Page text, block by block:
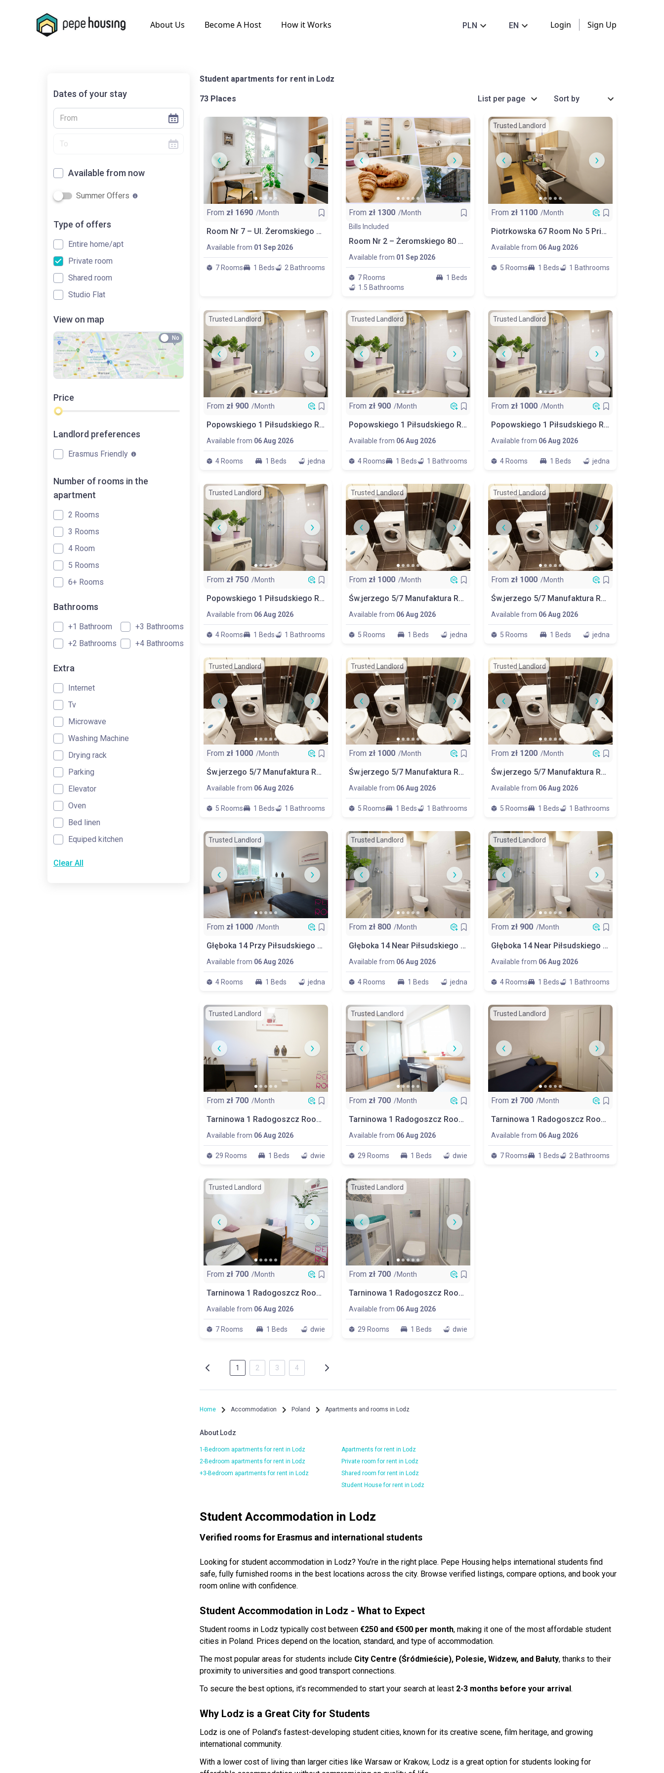
About Us
Become A Host How it Works PLN EN Login Sign Up
Dates of your stay
Available from now
Summer Offers
Type of offers
Entire home/apt
Private room
Shared room
Studio Flat
View on map
No
Price
Landlord preferences
Erasmus Friendly
Number of rooms in the
apartment
2 Rooms
3 Rooms
4 Room
5 Rooms
6+ Rooms
Bathrooms
+1 Bathroom
+3 Bathrooms
+2 Bathrooms
+4 Bathrooms
Extra
Internet
Tv
Microwave
Washing Machine
Drying rack
Parking
Elevator
Oven
Bed linen
Equiped kitchen
Clear All
Student apartments for rent in Lodz
73 Places List per page Sort by
From zł 1690 /Month
Room Nr 7 – Ul. Żeromskiego 80 Łódź
Available from 01 Sep 2026
7 Rooms 1 Beds 2 Bathrooms
From zł 1300 /Month
Bills Included
Room Nr 2 – Żeromskiego 80 Street, Łódź
Available from 01 Sep 2026
7 Rooms
1 Beds
1.5 Bathrooms
Trusted Landlord
From zł 1100 /Month
Piotrkowska 67 Room No 5 Priv Bathroom
Available from 06 Aug 2026
5 Rooms 1 Beds 1 Bathrooms
Trusted Landlord
From zł 900 /Month
Popowskiego 1 Piłsudskiego Room No 1 Balcony
Available from 06 Aug 2026
4 Rooms 1 Beds jedna
Trusted Landlord
From zł 900 /Month
Popowskiego 1 Piłsudskiego Room No 2
Available from 06 Aug 2026
4 Rooms 1 Beds 1 Bathrooms
Trusted Landlord
From zł 1000 /Month
Popowskiego 1 Piłsudskiego Room No 3
Available from 06 Aug 2026
4 Rooms 1 Beds jedna
Trusted Landlord
From zł 750 /Month
Popowskiego 1 Piłsudskiego Room No 4
Available from 06 Aug 2026
4 Rooms 1 Beds 1 Bathrooms
Trusted Landlord
From zł 1000 /Month
Św.jerzego 5/7 Manufaktura Room No 2
Available from 06 Aug 2026
5 Rooms 1 Beds jedna
Trusted Landlord
From zł 1000 /Month
Św.jerzego 5/7 Manufaktura Room No 3
Available from 06 Aug 2026
5 Rooms 1 Beds jedna
Trusted Landlord
From zł 1000 /Month
Św.jerzego 5/7 Manufaktura Room No 4
Available from 06 Aug 2026
5 Rooms 1 Beds 1 Bathrooms
Trusted Landlord
From zł 1000 /Month
Św.jerzego 5/7 Manufaktura Room No 5
Available from 06 Aug 2026
5 Rooms 1 Beds 1 Bathrooms
Trusted Landlord
From zł 1200 /Month
Św.jerzego 5/7 Manufaktura Room No 1 Balcony 1/2 People
Available from 06 Aug 2026
5 Rooms 1 Beds 1 Bathrooms
Trusted Landlord
From zł 1000 /Month
Głęboka 14 Przy Piłsudskiego Big Room No 1 1/2 People
Available from 06 Aug 2026
4 Rooms 1 Beds jedna
Trusted Landlord
From zł 800 /Month
Głęboka 14 Near Piłsudskiego Room No 2
Available from 06 Aug 2026
4 Rooms 1 Beds jedna
Trusted Landlord
From zł 900 /Month
Głęboka 14 Near Piłsudskiego Big Room No 3
Available from 06 Aug 2026
4 Rooms 1 Beds 1 Bathrooms
Trusted Landlord
From zł 700 /Month
Tarninowa 1 Radogoszcz Room N0. P1
Available from 06 Aug 2026
29 Rooms 1 Beds dwie
Trusted Landlord
From zł 700 /Month
Tarninowa 1 Radogoszcz Room No. P2
Available from 06 Aug 2026
29 Rooms 1 Beds dwie
Trusted Landlord
From zł 700 /Month
Tarninowa 1 Radogoszcz Room No.p5
Available from 06 Aug 2026
7 Rooms 1 Beds 2 Bathrooms
Trusted Landlord
From zł 700 /Month
Tarninowa 1 Radogoszcz Room P6
Available from 06 Aug 2026
7 Rooms 1 Beds dwie
Trusted Landlord
From zł 700 /Month
Tarninowa 1 Radogoszcz Room No.p7
Available from 06 Aug 2026
29 Rooms 1 Beds dwie
1 2 3 4
Home Accommodation Poland Apartments and rooms in Lodz
About Lodz
1-Bedroom apartments for rent in Lodz
2-Bedroom apartments for rent in Lodz
+3-Bedroom apartments for rent in Lodz
Apartments for rent in Lodz
Private room for rent in Lodz
Shared room for rent in Lodz
Student House for rent in Lodz
Student Accommodation in Lodz
Verified rooms for Erasmus and international students
Looking for student accommodation in Lodz? You’re in the right place. Pepe Housing helps international students find
safe, fully furnished rooms in the best locations across the city. Browse verified listings, compare options, and book your
room online with confidence.
Student Accommodation in Lodz - What to Expect
Student rooms in Lodz typically cost between €250 and €500 per month, making it one of the most affordable student
cities in Poland. Prices depend on the location, standard, and type of accommodation.
The most popular areas for students include City Centre (Śródmieście), Polesie, Widzew, and Bałuty, thanks to their
proximity to universities and good transport connections.
To secure the best options, it’s recommended to start your search at least 2-3 months before your arrival.
Why Lodz is a Great City for Students
Lodz is one of Poland’s fastest-developing student cities, known for its creative scene, film heritage, and growing
international community.
With a lower cost of living than larger cities like Warsaw or Krakow, Lodz is a great option for students looking for